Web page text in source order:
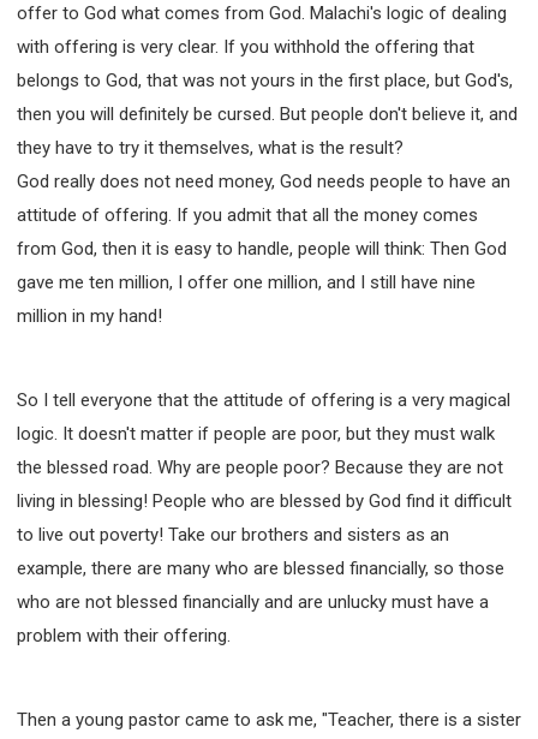
offer to God what comes from God. Malachi's logic of dealing
with offering is very clear. If you withhold the offering that
belongs to God, that was not yours in the first place, but God's,
then you will definitely be cursed. But people don't believe it, and
they have to try it themselves, what is the result?
God really does not need money, God needs people to have an
attitude of offering. If you admit that all the money comes
from God, then it is easy to handle, people will think: Then God
gave me ten million, I offer one million, and I still have nine
million in my hand!
So I tell everyone that the attitude of offering is a very magical
logic. It doesn't matter if people are poor, but they must walk
the blessed road. Why are people poor? Because they are not
living in blessing! People who are blessed by God find it difficult
to live out poverty! Take our brothers and sisters as an
example, there are many who are blessed financially, so those
who are not blessed financially and are unlucky must have a
problem with their offering.
Then a young pastor came to ask me, "Teacher, there is a sister